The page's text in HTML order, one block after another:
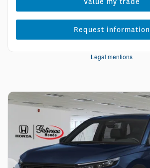
Request information
Legal mentions